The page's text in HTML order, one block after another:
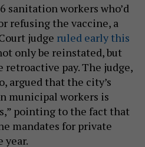
sanitation workers who’d
refusing the vaccine, a
judge ruled early this
only be reinstated, but
retroactive pay. The judge,
argued that the city’s
municipal workers is
pointing to the fact that
mandates for private
year.